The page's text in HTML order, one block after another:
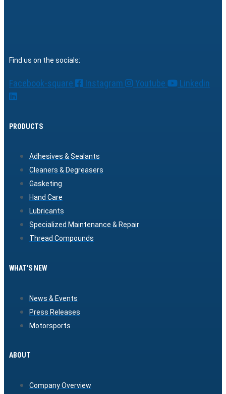
Find us on the socials:
Facebook-square Instagram Youtube Linkedin
PRODUCTS
Adhesives & Sealants
Cleaners & Degreasers
Gasketing
Hand Care
Lubricants
Specialized Maintenance & Repair
Thread Compounds
WHAT'S NEW
News & Events
Press Releases
Motorsports
ABOUT
Company Overview